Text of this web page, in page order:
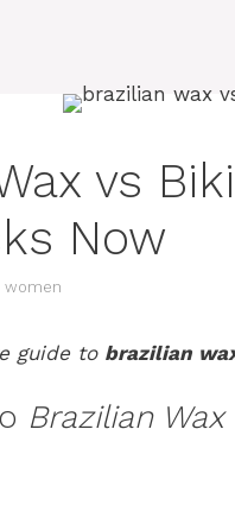
vs
Now
women
guide to brazilian
Brazilian